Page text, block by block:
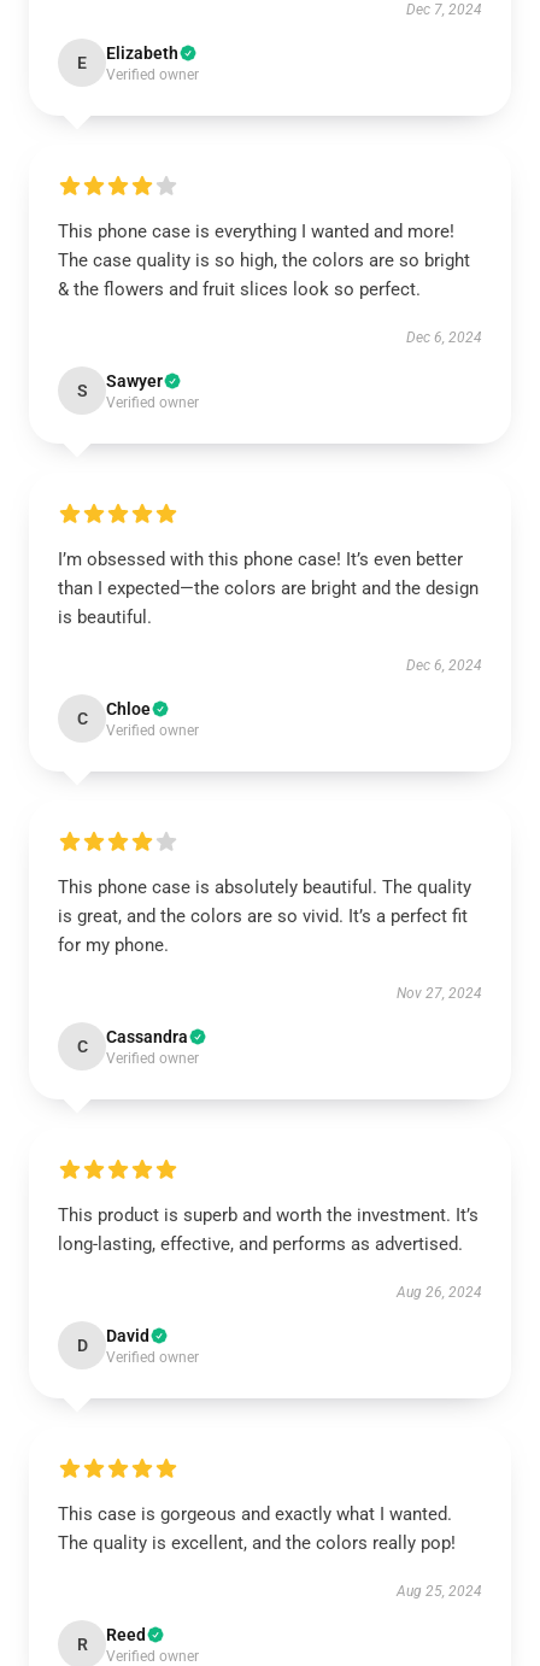
Dec 7, 2024
E Elizabeth
Verified owner
This phone case is everything I wanted and more!
The case quality is so high, the colors are so bright
& the flowers and fruit slices look so perfect.
Dec 6, 2024
S Sawyer
Verified owner
I’m obsessed with this phone case! It’s even better
than I expected—the colors are bright and the design
is beautiful.
Dec 6, 2024
C Chloe
Verified owner
This phone case is absolutely beautiful. The quality
is great, and the colors are so vivid. It’s a perfect fit
for my phone.
Nov 27, 2024
C Cassandra
Verified owner
This product is superb and worth the investment. It’s
long-lasting, effective, and performs as advertised.
Aug 26, 2024
D David
Verified owner
This case is gorgeous and exactly what I wanted.
The quality is excellent, and the colors really pop!
Aug 25, 2024
R Reed
Verified owner